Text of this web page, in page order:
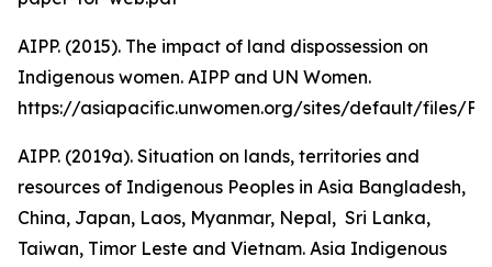
AIPP. (2015). The impact of land dispossession on
Indigenous women. AIPP and UN Women.
https://asiapacific.unwomen.org/sites/default/files/
AIPP. (2019a). Situation on lands, territories and
resources of Indigenous Peoples in Asia Bangladesh,
China, Japan, Laos, Myanmar, Nepal, Sri Lanka,
Taiwan, Timor Leste and Vietnam. Asia Indigenous